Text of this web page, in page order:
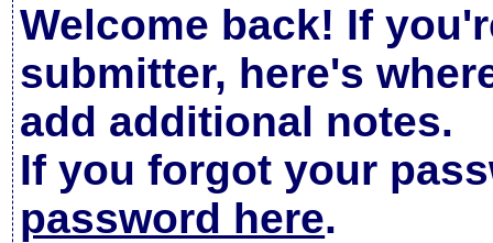
Welcome back! If
submitter, here's
add additional notes.
If you forgot your
password here.